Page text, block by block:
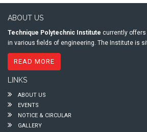
ABOUT US
Technique Polytechnic Institute currently
in various fields of engineering. The Institute is
READ MORE
LINKS
ABOUT US
EVENTS
NOTICE & CIRCULAR
GALLERY